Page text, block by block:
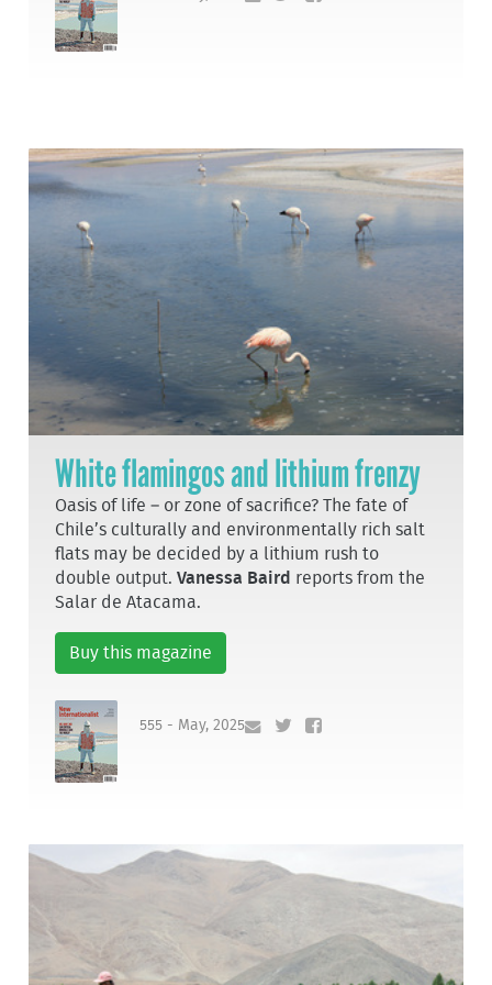
White flamingos and lithium frenzy
Oasis of life – or zone of sacrifice? The fate of
Chile’s culturally and environmentally rich salt
flats may be decided by a lithium rush to
double output.Vanessa Baird reports from the
Salar de Atacama.
Buy this magazine
555 - May, 2025